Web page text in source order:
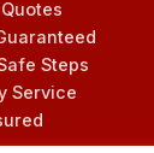
Steps
Service